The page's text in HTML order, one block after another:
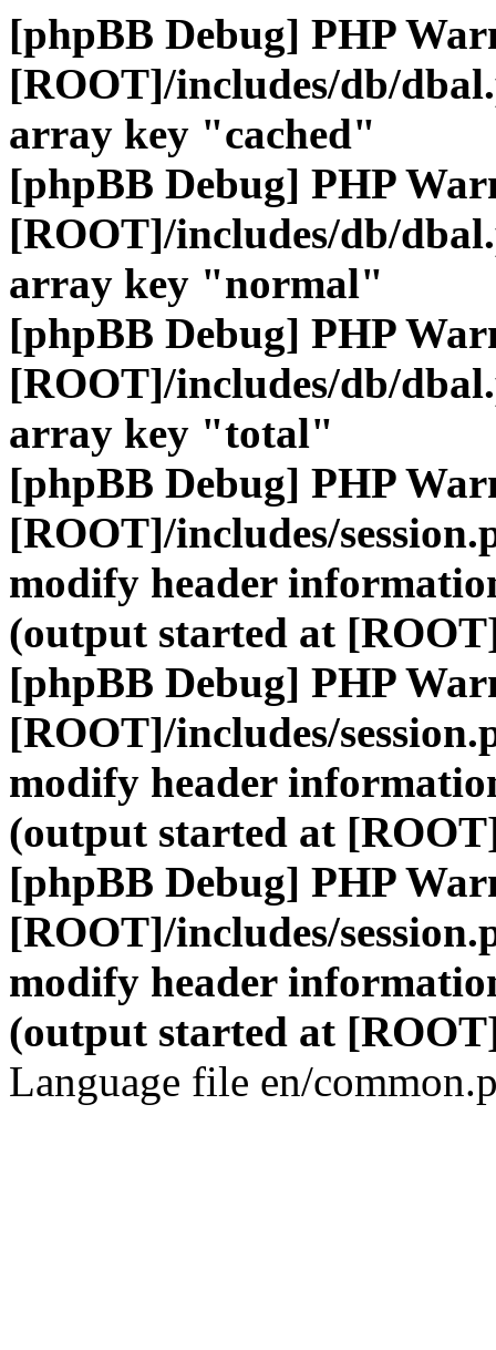
[phpBB Debug] PHP
[ROOT]/includes/db/
array key "cached"
[phpBB Debug] PHP
[ROOT]/includes/db/
array key "normal"
[phpBB Debug] PHP
[ROOT]/includes/db/
array key "total"
[phpBB Debug] PHP
[ROOT]/includes/
modify header
(output started at
[phpBB Debug] PHP
[ROOT]/includes/
modify header
(output started at
[phpBB Debug] PHP
[ROOT]/includes/
modify header
(output started at
Language file en/